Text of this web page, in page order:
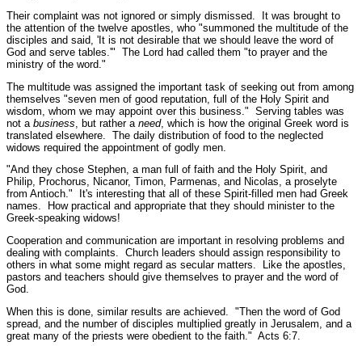
Their complaint was not ignored or simply dismissed. It was brought to
the attention of the twelve apostles, who "summoned the multitude of the
disciples and said, 'It is not desirable that we should leave the word of
God and serve tables.'" The Lord had called them "to prayer and the
ministry of the word."
The multitude was assigned the important task of seeking out from among
themselves "seven men of good reputation, full of the Holy Spirit and
wisdom, whom we may appoint over this business." Serving tables was
not a business , but rather a need, which is how the original Greek word is
translated elsewhere. The daily distribution of food to the neglected
widows required the appointment of godly men.
"And they chose Stephen, a man full of faith and the Holy Spirit, and
Philip, Prochorus, Nicanor, Timon, Parmenas, and Nicolas, a proselyte
from Antioch." It's interesting that all of these Spirit-filled men had Greek
names. How practical and appropriate that they should minister to the
Greek-speaking widows!
Cooperation and communication are important in resolving problems and
dealing with complaints. Church leaders should assign responsibility to
others in what some might regard as secular matters. Like the apostles,
pastors and teachers should give themselves to prayer and the word of
God.
When this is done, similar results are achieved. "Then the word of God
spread, and the number of disciples multiplied greatly in Jerusalem, and a
great many of the priests were obedient to the faith." Acts 6:7.